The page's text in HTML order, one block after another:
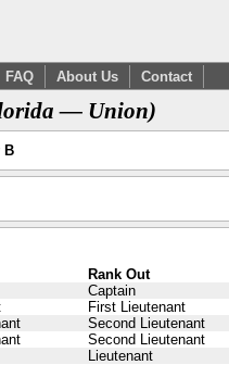
FAQ About Us Contact
— Union)
B
Rank Out
Captain
First Lieutenant
Second Lieutenant
Second Lieutenant
Lieutenant